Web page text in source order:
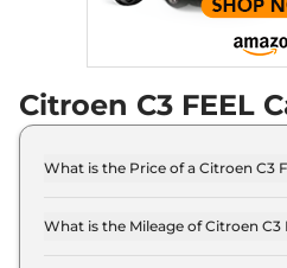
View Offers
Shine Turbo AT
Dual Tone Vibe Pack
109 bhp,Automatic ,Petrol,
View Offers
Citroen C3 FEEL
What is the Price of a Citroen C3
showroom).
What is the Mileage of Citroen C3